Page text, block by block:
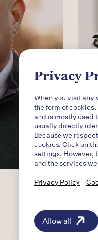
impact
Privacy
When you visit any
the form of
and is mostly used
usually directly
Because we
cookies. Click on
settings. However,
and the services
Privacy Policy
Allow all